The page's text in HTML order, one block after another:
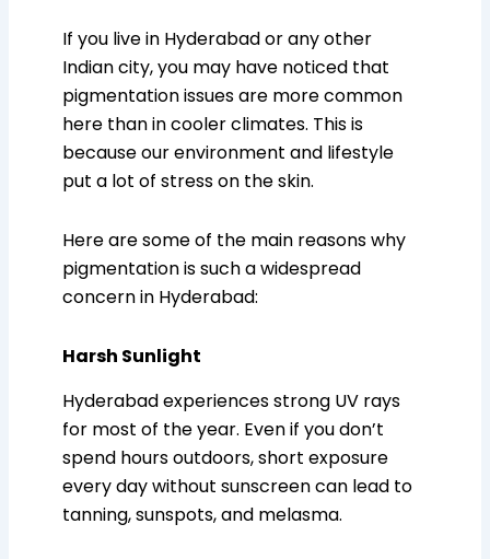
If you live in Hyderabad or any other
Indian city, you may have noticed that
pigmentation issues are more common
here than in cooler climates. This is
because our environment and lifestyle
put a lot of stress on the skin.
Here are some of the main reasons why
pigmentation is such a widespread
concern in Hyderabad:
Harsh Sunlight
Hyderabad experiences strong UV rays
for most of the year. Even if you don’t
spend hours outdoors, short exposure
every day without sunscreen can lead to
tanning, sunspots, and melasma.